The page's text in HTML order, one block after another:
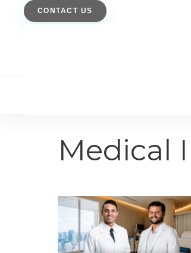
CONTACT US
Medical